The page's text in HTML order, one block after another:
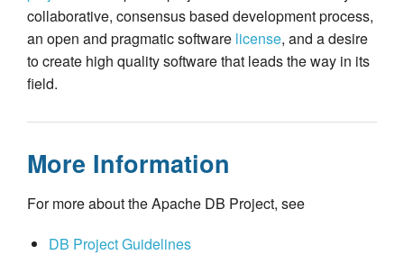
collaborative, consensus based development process,
an open and pragmatic software license, and a desire
to create high quality software that leads the way in its
field.
More Information
For more about the Apache DB Project, see
DB Project Guidelines